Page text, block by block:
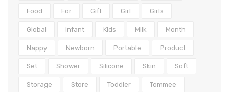
Food For Gift Girl Girls
Global Infant Kids Milk Month
Nappy Newborn Portable Product
Set Shower Silicone Skin Soft
Storage Store Toddler Tommee